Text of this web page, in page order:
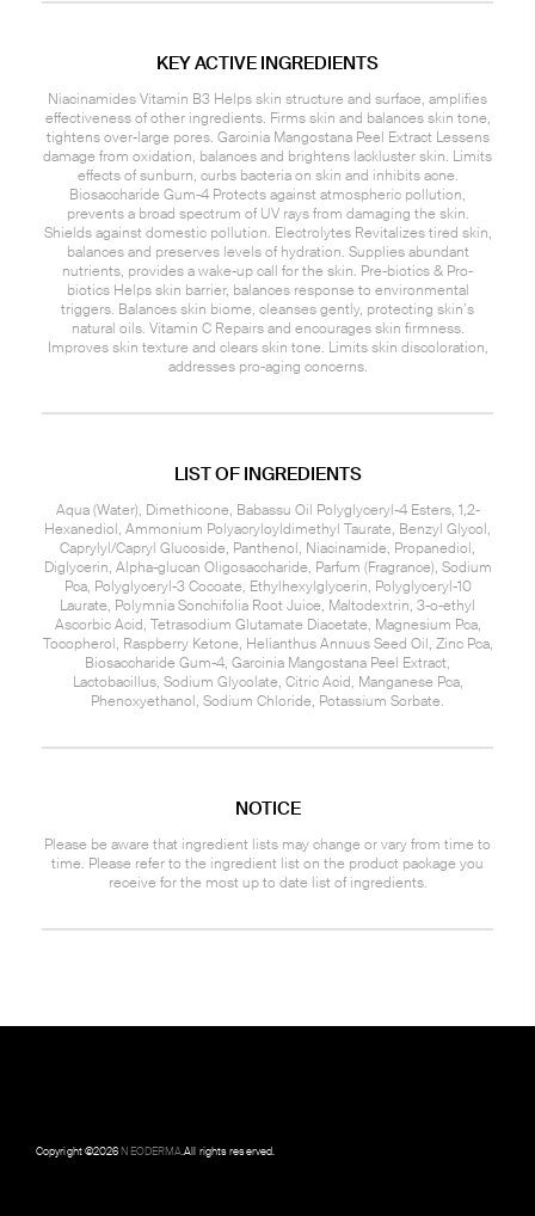
KEY ACTIVE INGREDIENTS
Niacinamides Vitamin B3 Helps skin structure and surface, amplifies
effectiveness of other ingredients. Firms skin and balances skin tone,
tightens over-large pores. Garcinia Mangostana Peel Extract Lessens
damage from oxidation, balances and brightens lackluster skin. Limits
effects of sunburn, curbs bacteria on skin and inhibits acne.
Biosaccharide Gum-4 Protects against atmospheric pollution,
prevents a broad spectrum of UV rays from damaging the skin.
Shields against domestic pollution. Electrolytes Revitalizes tired skin,
balances and preserves levels of hydration. Supplies abundant
nutrients, provides a wake-up call for the skin. Pre-biotics & Pro-
biotics Helps skin barrier, balances response to environmental
triggers. Balances skin biome, cleanses gently, protecting skin’s
natural oils. Vitamin C Repairs and encourages skin firmness.
Improves skin texture and clears skin tone. Limits skin discoloration,
addresses pro-aging concerns.
LIST OF INGREDIENTS
Aqua (Water), Dimethicone, Babassu Oil Polyglyceryl-4 Esters, 1,2-
Hexanediol, Ammonium Polyacryloyldimethyl Taurate, Benzyl Glycol,
Caprylyl/Capryl Glucoside, Panthenol, Niacinamide, Propanediol,
Diglycerin, Alpha-glucan Oligosaccharide, Parfum (Fragrance), Sodium
Pca, Polyglyceryl-3 Cocoate, Ethylhexylglycerin, Polyglyceryl-10
Laurate, Polymnia Sonchifolia Root Juice, Maltodextrin, 3-o-ethyl
Ascorbic Acid, Tetrasodium Glutamate Diacetate, Magnesium Pca,
Tocopherol, Raspberry Ketone, Helianthus Annuus Seed Oil, Zinc Pca,
Biosaccharide Gum-4, Garcinia Mangostana Peel Extract,
Lactobacillus, Sodium Glycolate, Citric Acid, Manganese Pca,
Phenoxyethanol, Sodium Chloride, Potassium Sorbate.
NOTICE
Please be aware that ingredient lists may change or vary from time to
time. Please refer to the ingredient list on the product package you
receive for the most up to date list of ingredients.
Copyright ©2026NEODERMA.All rights reserved.